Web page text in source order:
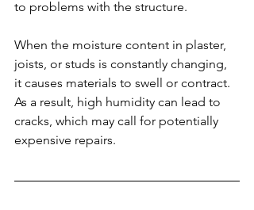
to problems with the structure.
When the moisture content in plaster,
joists, or studs is constantly changing,
it causes materials to swell or contract.
As a result, high humidity can lead to
cracks, which may call for potentially
expensive repairs.